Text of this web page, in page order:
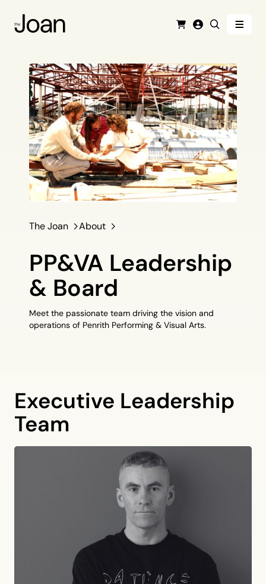
Menu
The Joan About
PP&VA Leadership
& Board
Meet the passionate team driving the vision and
operations of Penrith Performing & Visual Arts.
Executive Leadership
Team